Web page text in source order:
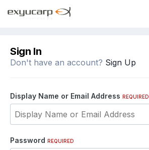
Sign In
Don't have an account? Sign Up
Display Name or Email Address REQUIRED
Password REQUIRED